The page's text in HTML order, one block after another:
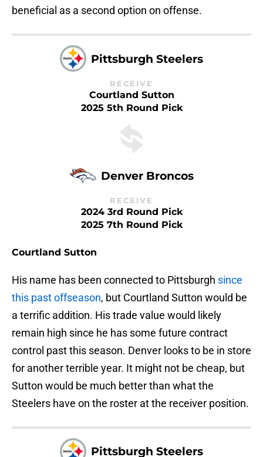
beneficial as a second option on offense.
Pittsburgh Steelers
RECEIVE
Courtland Sutton
2025 5th Round Pick
Denver Broncos
RECEIVE
2024 3rd Round Pick
2025 7th Round Pick
Courtland Sutton
His name has been connected to Pittsburgh since
this past offseason, but Courtland Sutton would be
a terrific addition. His trade value would likely
remain high since he has some future contract
control past this season. Denver looks to be in store
for another terrible year. It might not be cheap, but
Sutton would be much better than what the
Steelers have on the roster at the receiver position.
Pittsburgh Steelers